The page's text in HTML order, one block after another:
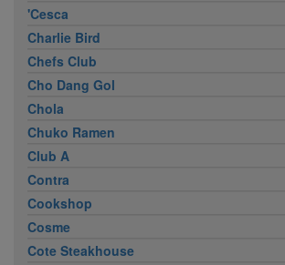
'Cesca
Charlie Bird
Chefs Club
Cho Dang Gol
Chola
Chuko Ramen
Club A
Contra
Cookshop
Cosme
Cote Steakhouse